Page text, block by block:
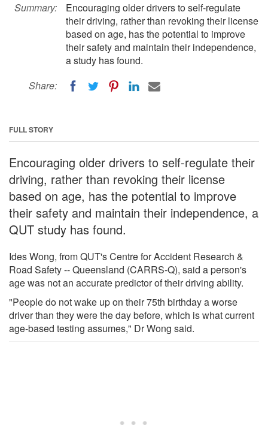
Summary:
Encouraging older drivers to self-regulate
their driving, rather than revoking their license
based on age, has the potential to improve
their safety and maintain their independence,
a study has found.
Share:
FULL STORY
Encouraging older drivers to self-regulate their
driving, rather than revoking their license
based on age, has the potential to improve
their safety and maintain their independence, a
QUT study has found.
Ides Wong, from QUT's Centre for Accident Research &
Road Safety -- Queensland (CARRS-Q), said a person's
age was not an accurate predictor of their driving ability.
"People do not wake up on their 75th birthday a worse
driver than they were the day before, which is what current
age-based testing assumes," Dr Wong said.